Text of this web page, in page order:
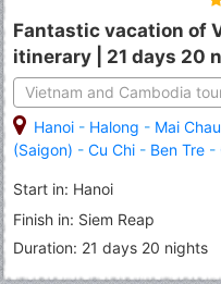
Fantastic vacation of
itinerary | 21 days 20
Vietnam and Cambodia
Hanoi - Halong - Mai Chau
(Saigon) - Cu Chi - Ben Tre -
Start in: Hanoi
Finish in: Siem Reap
Duration: 21 days 20 nights